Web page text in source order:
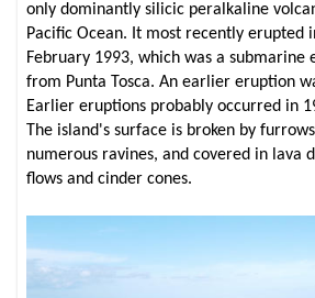
only dominantly silicic peralkaline
Pacific Ocean. It most recently erupted
February 1993, which was a submarine
from Punta Tosca. An earlier eruption
Earlier eruptions probably occurred in
The island's surface is broken by
numerous ravines, and covered in lava
flows and cinder cones.